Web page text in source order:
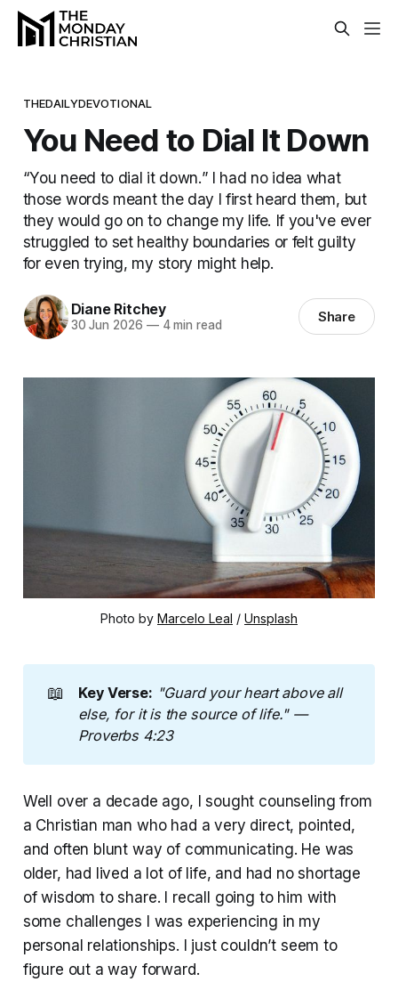
THEDAILYDEVOTIONAL
You Need to Dial It Down
“You need to dial it down.” I had no idea what
those words meant the day I first heard them, but
they would go on to change my life. If you've ever
struggled to set healthy boundaries or felt guilty
for even trying, my story might help.
Diane Ritchey
30 Jun 2026 —4 min read Share
Photo by Marcelo Leal / Unsplash
📖 Key Verse: "Guard your heart above all
else, for it is the source of life." —
Proverbs 4:23
Well over a decade ago, I sought counseling from
a Christian man who had a very direct, pointed,
and often blunt way of communicating. He was
older, had lived a lot of life, and had no shortage
of wisdom to share. I recall going to him with
some challenges I was experiencing in my
personal relationships. I just couldn’t seem to
figure out a way forward.